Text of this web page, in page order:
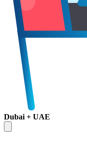
Dubai + UAE